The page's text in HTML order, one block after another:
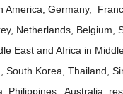
America, Germany,
Netherlands, Belgium,
East and Africa in
South Korea, Thailand,
Philippines, Australia,